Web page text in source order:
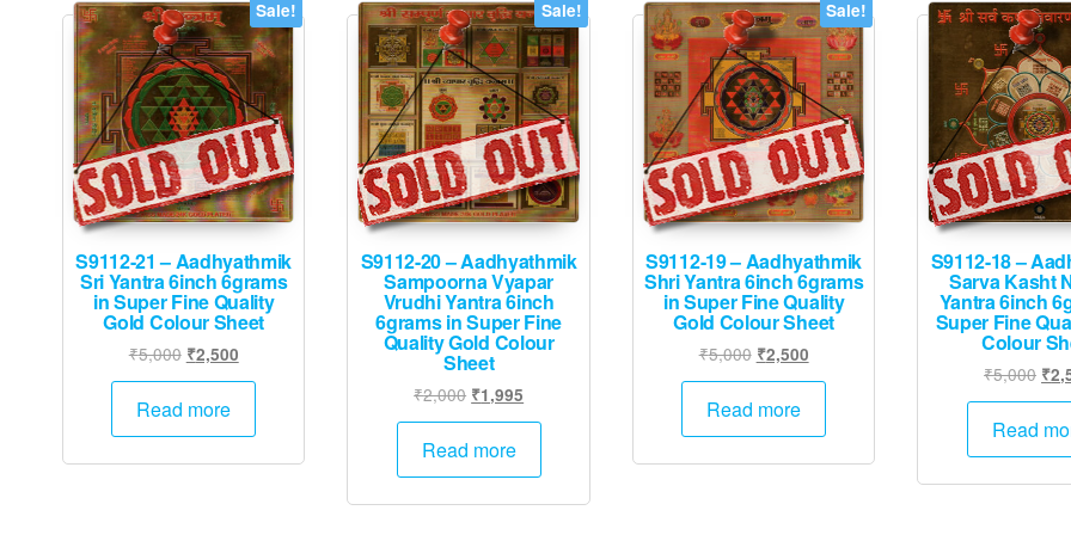
Sale!
S9112-21 – Aadhyathmik
Sri Yantra 6inch 6grams
in Super Fine Quality
Gold Colour Sheet
₹5,000 Original
price
was:
₹2,500Current
price
Read more
Sale!
S9112-20 – Aadhyathmik
Sampoorna Vyapar
Vrudhi Yantra 6inch
6grams in Super Fine
Quality Gold Colour
Sheet
₹2,000 Original
price
was:
₹1,995
price
Read more
Sale!
S9112-19 – Aadhyathmik
Shri Yantra 6inch 6grams
in Super Fine Quality
Gold Colour Sheet
₹5,000 Original
price
was:
₹2,500Current
price
Read more
S9112-18 –
Sarva Kasht
Yantra 6inch
Super Fine
Colour
₹5,000 ₹
Read